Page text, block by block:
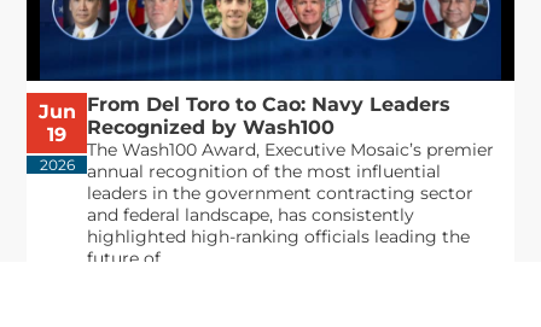
Jun
19
2026
From Del Toro to Cao: Navy Leaders
Recognized by Wash100
The Wash100 Award, Executive Mosaic’s premier
annual recognition of the most influential
leaders in the government contracting sector
and federal landscape, has consistently
highlighted high-ranking officials leading the
future of...